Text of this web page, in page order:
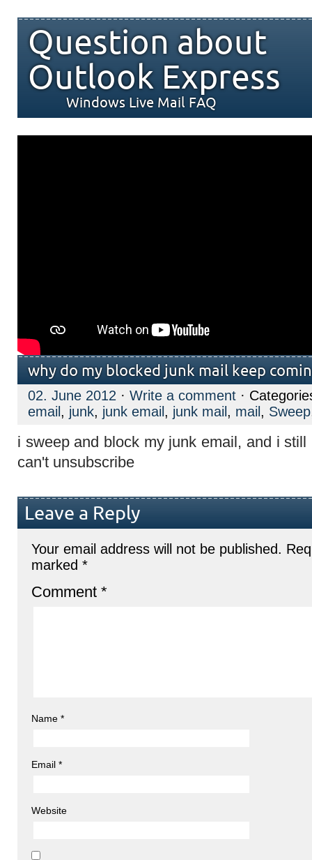
Question about
Outlook Express
Windows Live Mail FAQ
why do my blocked junk mail keep
02. June 2012 · Write a comment ·
email , junk, junk email , junk mail , mail , Sweep
i sweep and block my junk email, and i
can't unsubscribe
Leave a Reply
Your email address will not be published.
marked *
Comment *
Name *
Email *
Website